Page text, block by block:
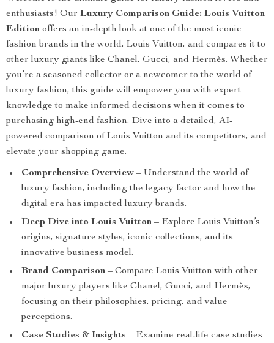
enthusiasts! Our Luxury Comparison Guide: Louis Vuitton
Edition offers an in-depth look at one of the most iconic
fashion brands in the world, Louis Vuitton, and compares it to
other luxury giants like Chanel, Gucci, and Hermès. Whether
you’re a seasoned collector or a newcomer to the world of
luxury fashion, this guide will empower you with expert
knowledge to make informed decisions when it comes to
purchasing high-end fashion. Dive into a detailed, AI-
powered comparison of Louis Vuitton and its competitors, and
elevate your shopping game.
Comprehensive Overview – Understand the world of
luxury fashion, including the legacy factor and how the
digital era has impacted luxury brands.
Deep Dive into Louis Vuitton – Explore Louis Vuitton’s
origins, signature styles, iconic collections, and its
innovative business model.
Brand Comparison – Compare Louis Vuitton with other
major luxury players like Chanel, Gucci, and Hermès,
focusing on their philosophies, pricing, and value
perceptions.
Case Studies & Insights – Examine real-life case studies